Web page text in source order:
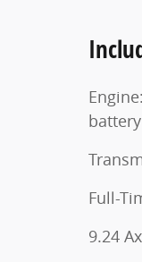
battery
Full-
9.24